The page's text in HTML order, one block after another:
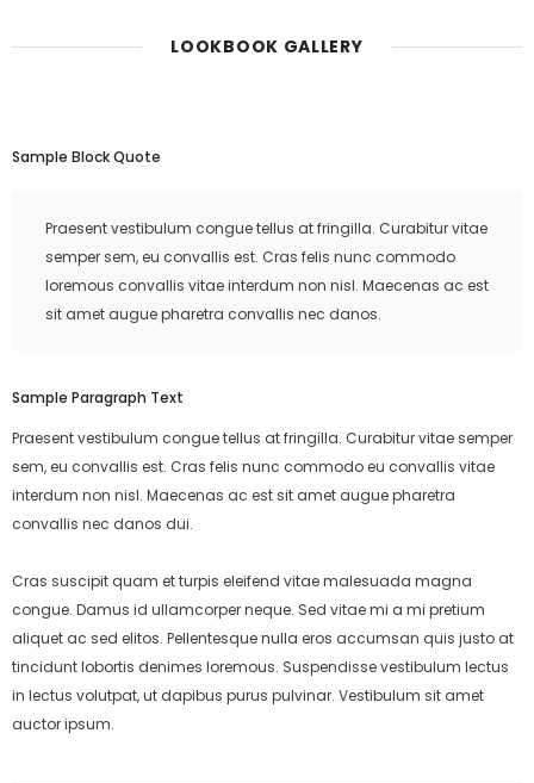
LOOKBOOK GALLERY
Sample Block Quote
Praesent vestibulum congue tellus at fringilla. Curabitur vitae
semper sem, eu convallis est. Cras felis nunc commodo
loremous convallis vitae interdum non nisl. Maecenas ac est
sit amet augue pharetra convallis nec danos.
Sample Paragraph Text
Praesent vestibulum congue tellus at fringilla. Curabitur vitae semper
sem, eu convallis est. Cras felis nunc commodo eu convallis vitae
interdum non nisl. Maecenas ac est sit amet augue pharetra
convallis nec danos dui.
Cras suscipit quam et turpis eleifend vitae malesuada magna
congue. Damus id ullamcorper neque. Sed vitae mi a mi pretium
aliquet ac sed elitos. Pellentesque nulla eros accumsan quis justo at
tincidunt lobortis denimes loremous. Suspendisse vestibulum lectus
in lectus volutpat, ut dapibus purus pulvinar. Vestibulum sit amet
auctor ipsum.